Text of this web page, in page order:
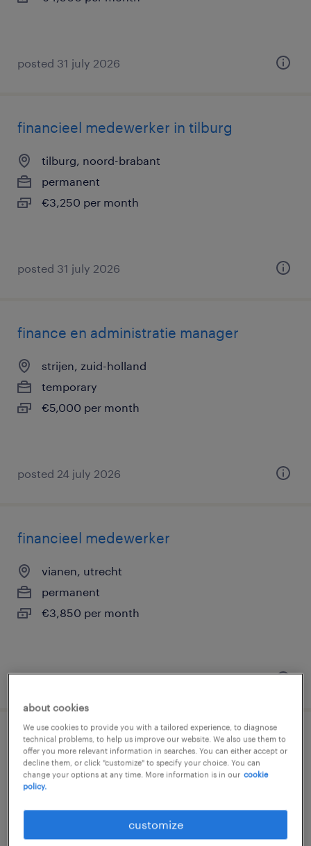
posted 31 july 2026
financieel medewerker in tilburg
tilburg, noord-brabant
permanent
€3,250 per month
posted 31 july 2026
finance en administratie manager
strijen, zuid-holland
temporary
€5,000 per month
posted 24 july 2026
financieel medewerker
vianen, utrecht
permanent
€3,850 per month
posted 24 july 2026
financieel administratief medewerker
(tijdelijk)
€3,100 per month
about cookies
We use cookies to provide you with a tailored experience, to diagnose
technical problems, to help us improve our website. We also use them to
offer you more relevant information in searches. You can either accept or
decline them, or click "customize" to specify your choice. You can
change your options at any time. More information is in our cookie
policy.
customize